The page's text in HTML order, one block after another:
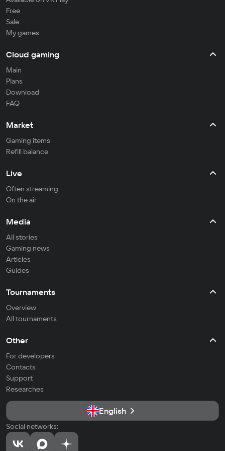
Free
Sale
My games
Cloud gaming
Main
Plans
Download
FAQ
Market
Gaming items
Refill balance
Live
Often streaming
On the air
Media
All stories
Gaming news
Articles
Guides
Tournaments
Overview
All tournaments
Other
For developers
Contacts
Support
Researches
English
Social networks: